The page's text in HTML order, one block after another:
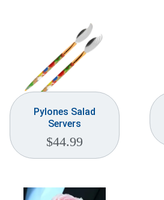
Pylones Salad
Servers
$44.99